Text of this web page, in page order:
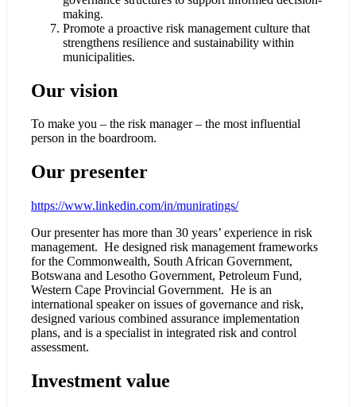
making.
Promote a proactive risk management culture that
strengthens resilience and sustainability within
municipalities.
Our vision
To make you – the risk manager – the most influential
person in the boardroom.
Our presenter
https://www.linkedin.com/in/muniratings/
Our presenter has more than 30 years’ experience in risk
management. He designed risk management frameworks
for the Commonwealth, South African Government,
Botswana and Lesotho Government, Petroleum Fund,
Western Cape Provincial Government. He is an
international speaker on issues of governance and risk,
designed various combined assurance implementation
plans, and is a specialist in integrated risk and control
assessment.
Investment value